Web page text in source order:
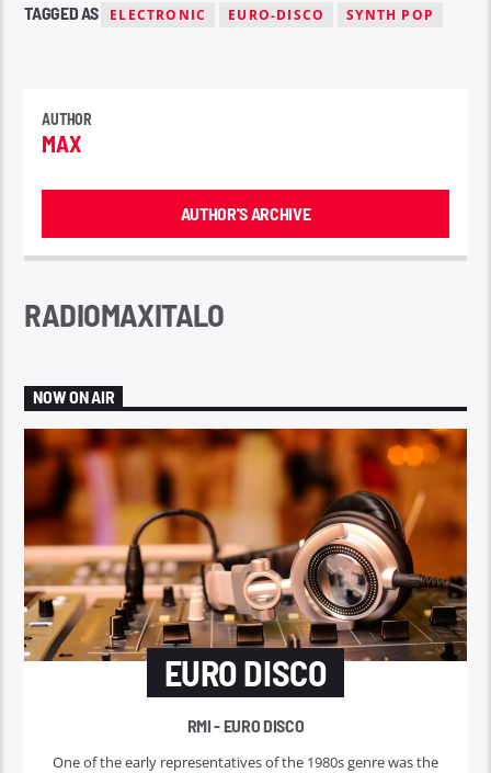
TAGGED AS ELECTRONIC EURO-DISCO SYNTH POP
AUTHOR
MAX
AUTHOR'S ARCHIVE
RADIOMAXITALO
NOW ON AIR
EURO DISCO
RMI - EURO DISCO
One of the early representatives of the 1980s genre was the